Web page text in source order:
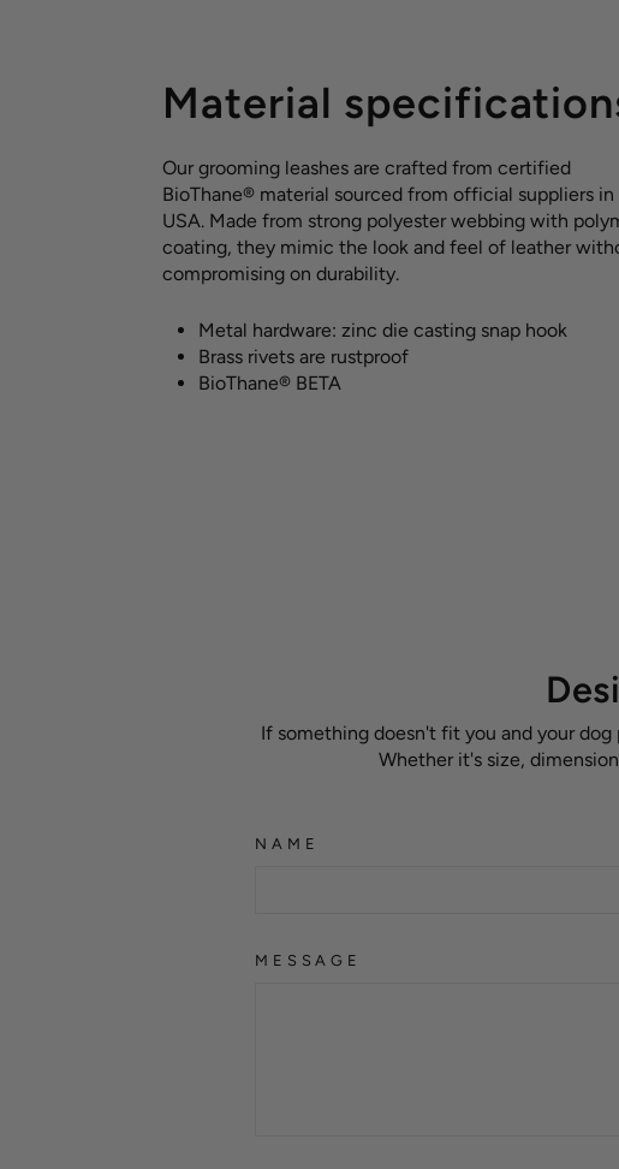
Material
Our grooming leashes are crafted from certified
BioThane® material sourced from official suppliers in
USA. Made from strong polyester webbing with
coating, they mimic the look and feel of leather
compromising on durability.
Metal hardware: zinc die casting snap hook
Brass rivets are rustproof
BioThane® BETA
If something doesn't fit you and your
Whether it's size,
NAME
MESSAGE